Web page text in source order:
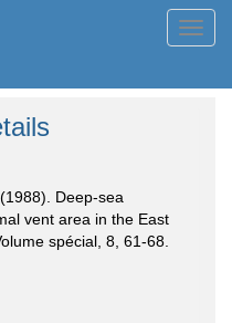
Deep-sea
vent area in the East
spécial, 8, 61-68.